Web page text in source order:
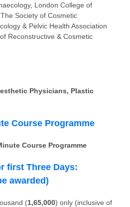
London College of
Society of Cosmetic
& Pelvic Health Association
Reconstructive & Cosmetic
Physicians, Plastic
Course Programme
Course Programme
first Three Days:
awarded)
(1,65,000) only (inclusive of